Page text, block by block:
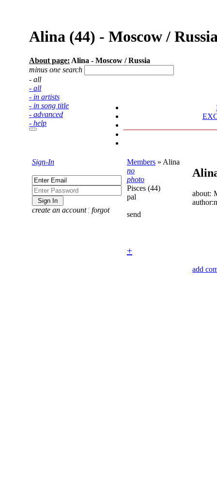
Alina (44) - Moscow /
About page: Alina - Moscow / Russia
minus one search
- all
- all
- in artists
- in song title
- advanced
- help
Sign-In
create an account ¦ forgot
Members » Alina
no
photo
Pisces (44)
pal
send
about:
author:
+
add